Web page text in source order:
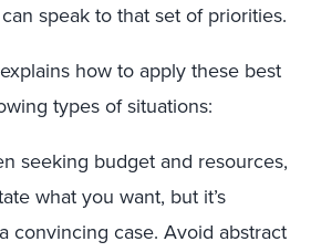
speak to that set of priorities.
how to apply these best
types of situations:
seeking budget and resources,
what you want, but it’s
convincing case. Avoid abstract